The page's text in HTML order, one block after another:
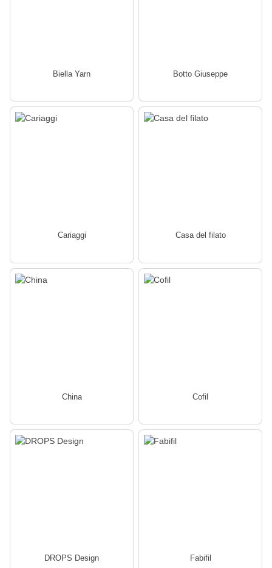
Biella Yarn Botto Giuseppe
Cariaggi Casa del filato
China Cofil
DROPS Design Fabifil